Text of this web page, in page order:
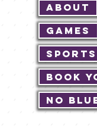
About
Games
Sports
Book
No